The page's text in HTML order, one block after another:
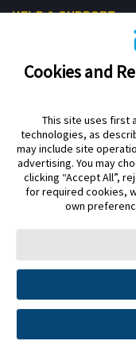
HELP & SUPPORT
Privacy Policy Terms
Data Act Notice
Cookie
The sensor housing,
Abbott. Other trademarks
of any Abbott trademark,
This website and the
residents of the UK. The
©️ 2026 Abbott Laboratories
Registered Number:
Vanwall Business Park,
Cookies and
This site uses first
technologies, as
may include site
advertising. You may
clicking “Accept All”,
for required cookies,
own